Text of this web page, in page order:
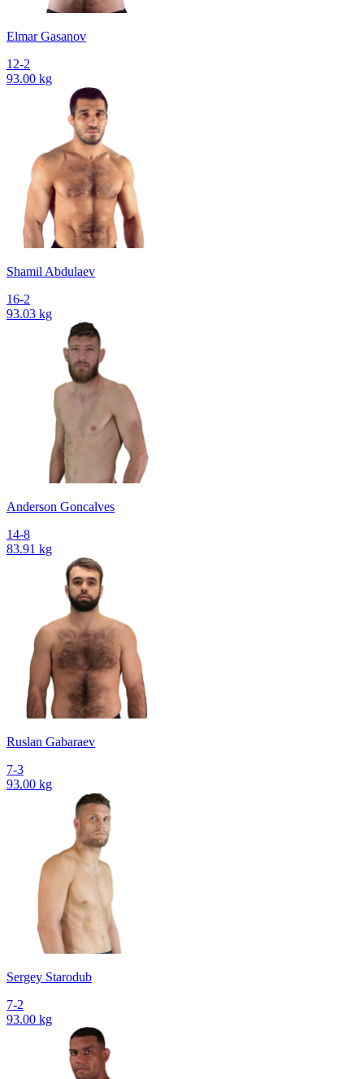
Elmar Gasanov
12-2
93.00 kg
Shamil Abdulaev
16-2
93.03 kg
Anderson Goncalves
14-8
83.91 kg
Ruslan Gabaraev
7-3
93.00 kg
Sergey Starodub
7-2
93.00 kg